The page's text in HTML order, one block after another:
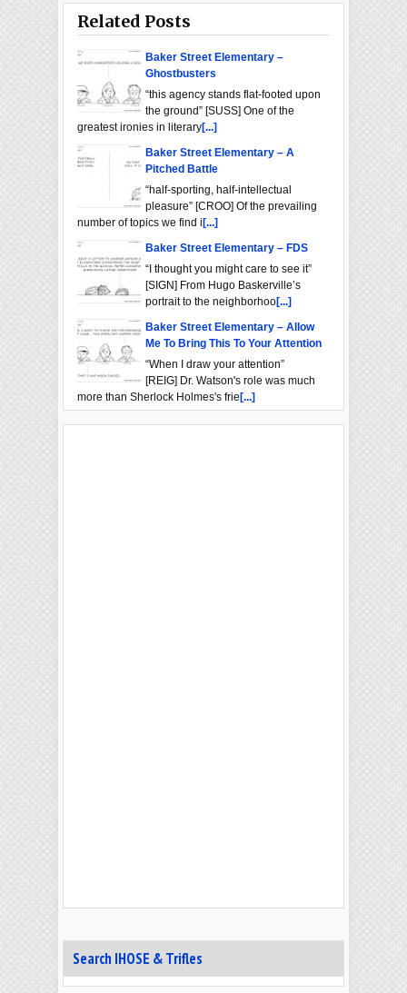
Related Posts
Baker Street Elementary –
Ghostbusters
“this agency stands flat-footed upon
the ground” [SUSS] One of the
greatest ironies in literary[...]
Baker Street Elementary – A
Pitched Battle
“half-sporting, half-intellectual
pleasure” [CROO] Of the prevailing
number of topics we find i [...]
Baker Street Elementary – FDS
“I thought you might care to see it”
[SIGN] From Hugo Baskerville’s
portrait to the neighborhoo[...]
Baker Street Elementary – Allow
Me To Bring This To Your Attention
“When I draw your attention”
[REIG] Dr. Watson's role was much
more than Sherlock Holmes's frie [...]
Search IHOSE & Trifles